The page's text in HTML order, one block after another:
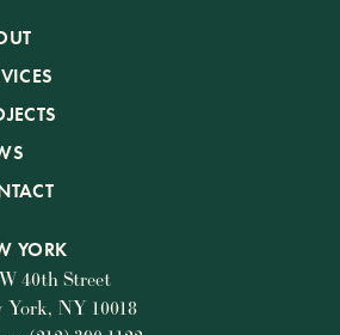
YORK
40th Street
York, NY 10018